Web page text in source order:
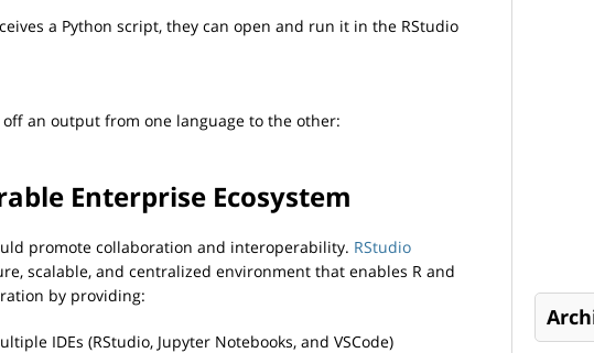
a Python script, they can open and run it in the RStudio
an output from one language to the other:
Enterprise Ecosystem
promote collaboration and interoperability. RStudio
scalable, and centralized environment that enables R and
by providing:
IDEs (RStudio, Jupyter Notebooks, and VSCode)